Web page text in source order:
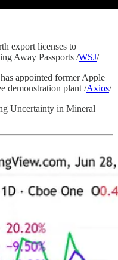
export licenses to
Away Passports /WSJ/
appointed former Apple
demonstration plant /Axios/
Uncertainty in Mineral